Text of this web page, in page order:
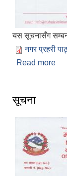
यस सूचनासँग
नगर प्रहरी
Read more
सूचना